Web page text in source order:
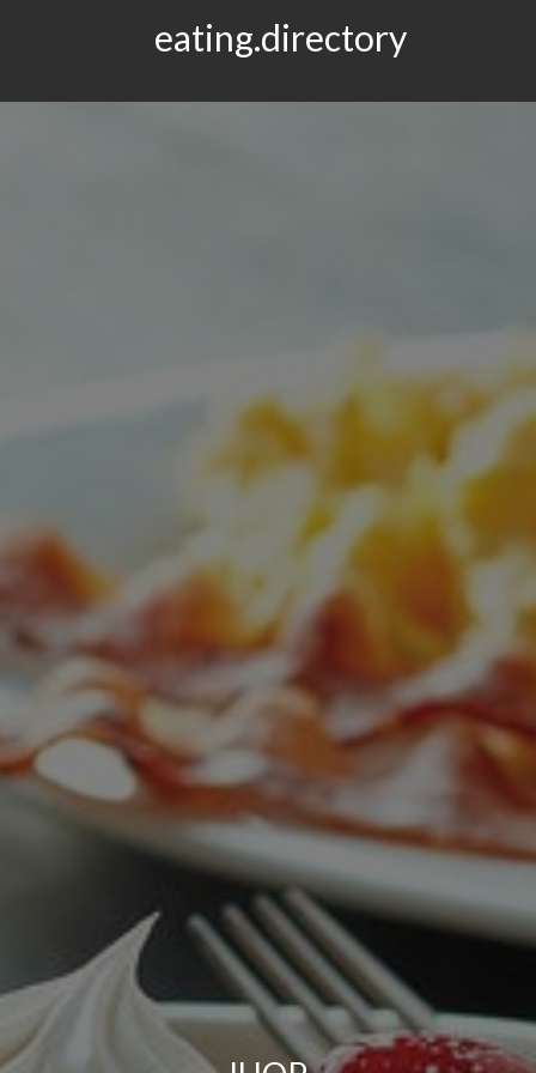
eating.directory